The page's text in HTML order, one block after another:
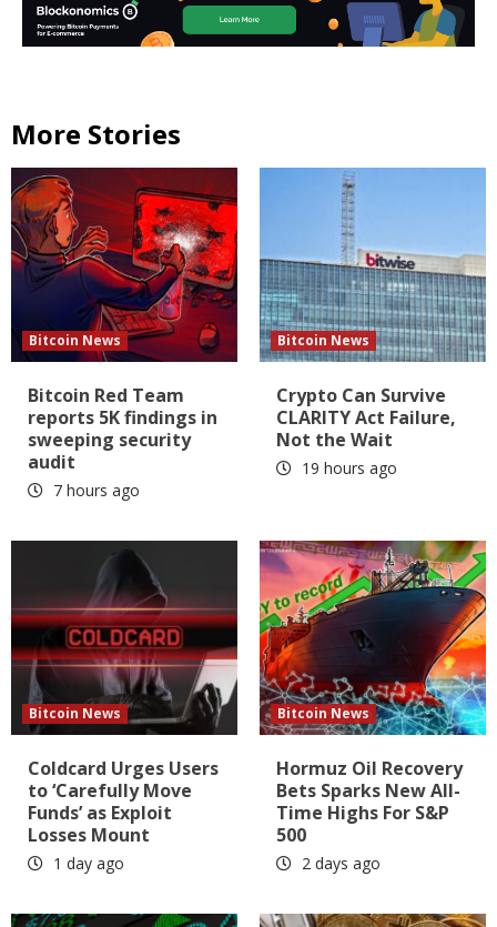
More Stories
Bitcoin News
Bitcoin Red Team
reports 5K findings in
sweeping security
audit
7 hours ago
Bitcoin News
Crypto Can Survive
CLARITY Act Failure,
Not the Wait
19 hours ago
Bitcoin News
Coldcard Urges Users
to ‘Carefully Move
Funds’ as Exploit
Losses Mount
1 day ago
Bitcoin News
Hormuz Oil Recovery
Bets Sparks New All-
Time Highs For S&P
500
2 days ago